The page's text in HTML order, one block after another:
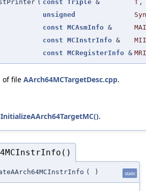
( const Triple & T ,
unsigned
const MCAsmInfo &
MAI
const MCInstrInfo &
MII
const MCRegisterInfo & MRI
of file AArch64MCTargetDesc.cpp.
.
( ) static